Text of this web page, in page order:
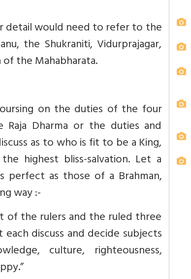
detail would need to refer to the
the Shukraniti, Vidurprajagar,
the Mahabharata.
on the duties of the four
Dharma or the duties and
as to who is fit to be a King,
highest bliss-salvation. Let a
perfect as those of a Brahman,
way :-
of the rulers and the ruled three
each discuss and decide subjects
culture, righteousness,